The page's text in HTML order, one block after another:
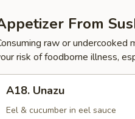
From
raw or undercooked
risk of foodborne illness,
Unazu
A18. Unazu
Eel & cucumber in eel sauce